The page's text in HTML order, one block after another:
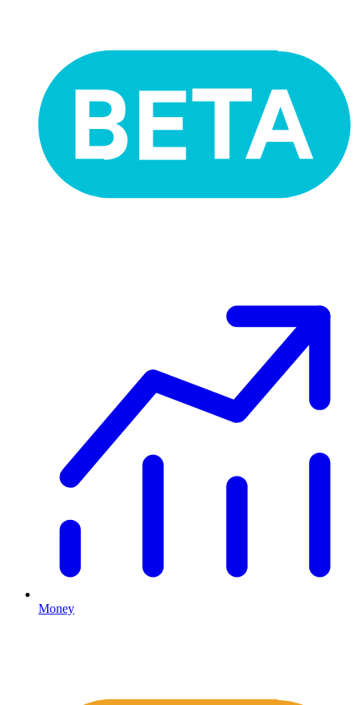
Money